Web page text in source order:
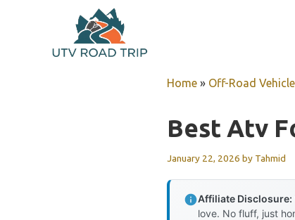
Home » Off-Road
Best Atv
January 22, 2026 by Tahmid
Affiliate Disclosure:
love. No fluff, just